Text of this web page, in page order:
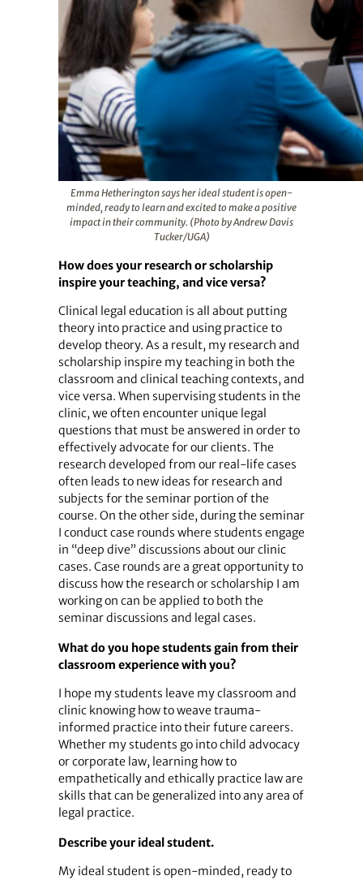
Emma Hetherington says her ideal student is open-
minded, ready to learn and excited to make a positive
impact in their community. (Photo by Andrew Davis
Tucker/UGA)
How does your research or scholarship
inspire your teaching, and vice versa?
Clinical legal education is all about putting
theory into practice and using practice to
develop theory. As a result, my research and
scholarship inspire my teaching in both the
classroom and clinical teaching contexts, and
vice versa. When supervising students in the
clinic, we often encounter unique legal
questions that must be answered in order to
effectively advocate for our clients. The
research developed from our real-life cases
often leads to new ideas for research and
subjects for the seminar portion of the
course. On the other side, during the seminar
I conduct case rounds where students engage
in “deep dive” discussions about our clinic
cases. Case rounds are a great opportunity to
discuss how the research or scholarship I am
working on can be applied to both the
seminar discussions and legal cases.
What do you hope students gain from their
classroom experience with you?
I hope my students leave my classroom and
clinic knowing how to weave trauma-
informed practice into their future careers.
Whether my students go into child advocacy
or corporate law, learning how to
empathetically and ethically practice law are
skills that can be generalized into any area of
legal practice.
Describe your ideal student.
My ideal student is open-minded, ready to